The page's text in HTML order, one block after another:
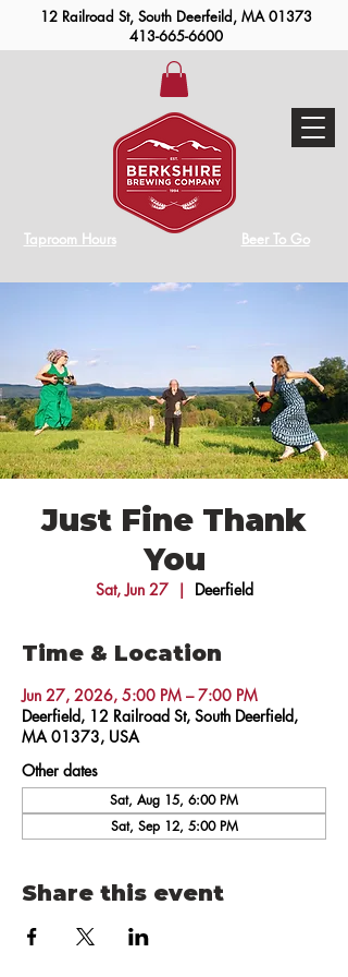
12 Railroad St, South Deerfeild, MA 01373
413-665-6600
Taproom Hours Beer To Go
Just Fine Thank
You
Sat, Jun 27
  |
Deerfield
Time & Location
Jun 27, 2026, 5:00 PM – 7:00 PM
Deerfield, 12 Railroad St, South Deerfield,
MA 01373, USA
Other dates
Sat, Aug 15, 6:00 PM
Sat, Sep 12, 5:00 PM
Share this event